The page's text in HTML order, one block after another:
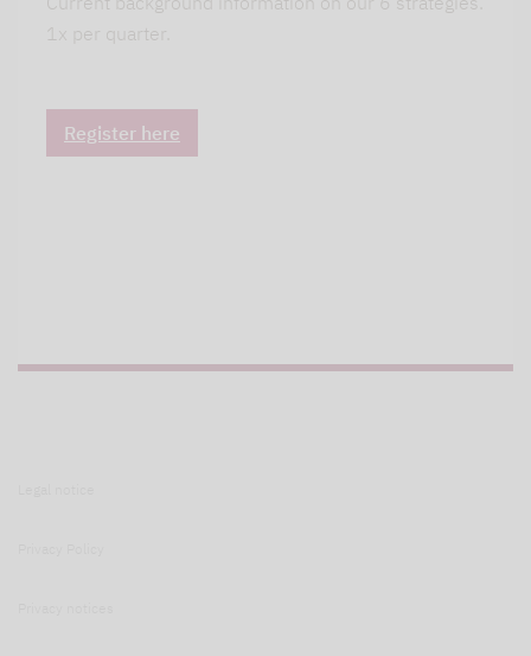
1x per quarter.
Register here